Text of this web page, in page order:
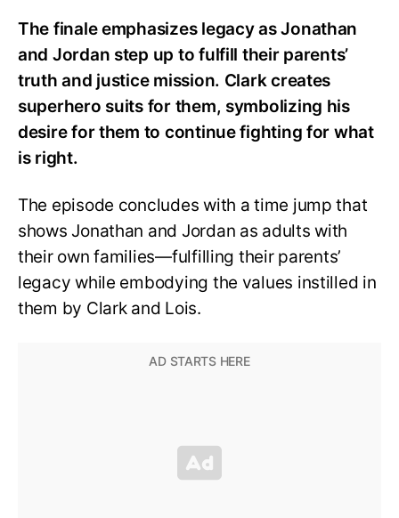
The finale emphasizes legacy as Jonathan
and Jordan step up to fulfill their parents’
truth and justice mission. Clark creates
superhero suits for them, symbolizing his
desire for them to continue fighting for what
is right.
The episode concludes with a time jump that
shows Jonathan and Jordan as adults with
their own families—fulfilling their parents’
legacy while embodying the values instilled in
them by Clark and Lois.